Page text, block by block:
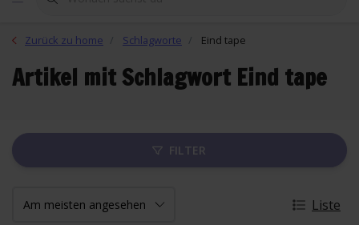
Zurück zu home Schlagworte Eind tape
Artikel mit Schlagwort Eind tape
FILTER
Liste